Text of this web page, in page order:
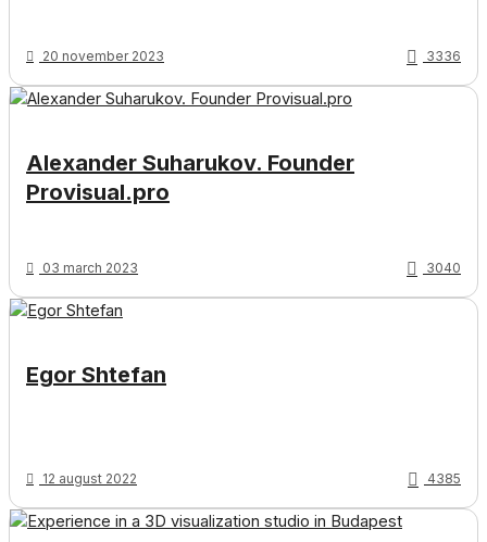
20 november 2023 3336
Alexander Suharukov. Founder
Provisual.pro
03 march 2023 3040
Egor Shtefan
12 august 2022 4385